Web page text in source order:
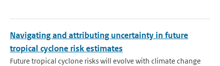
Navigating and attributing uncertainty in future
tropical cyclone risk estimates
Future tropical cyclone risks will evolve with climate change